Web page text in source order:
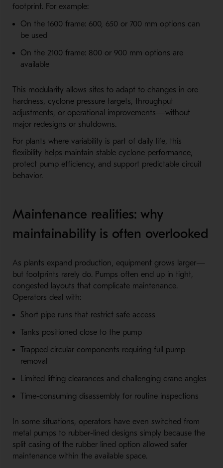
footprint. For example:
On the 1600 frame: 600, 650 or 700 mm options can
be used
On the 2100 frame: 800 or 900 mm options are
available
This modularity allows sites to adapt to changes in ore
hardness, cyclone pressure targets, throughput
adjustments, or operational improvements—without
major redesigns or shutdowns.
For plants where variability is part of daily life, this
flexibility helps maintain stable cyclone performance,
protect pump efficiency, and support predictable circuit
behavior.
Maintenance realities: why
maintainability is often overlooked
As plants expand production, equipment grows larger—
but footprints rarely do. Pumps often end up in tight,
congested layouts that complicate maintenance.
Operators deal with:
Short pipe runs that restrict safe access
Tanks positioned close to the pump
Trapped circular components requiring full pump
removal
Limited lifting clearances and challenging crane angles
Time-consuming disassembly for routine inspections
In some situations, operators have even switched from
metal pumps to rubber-lined designs simply because the
split casing of the rubber lined option allowed safer
maintenance within the available space.